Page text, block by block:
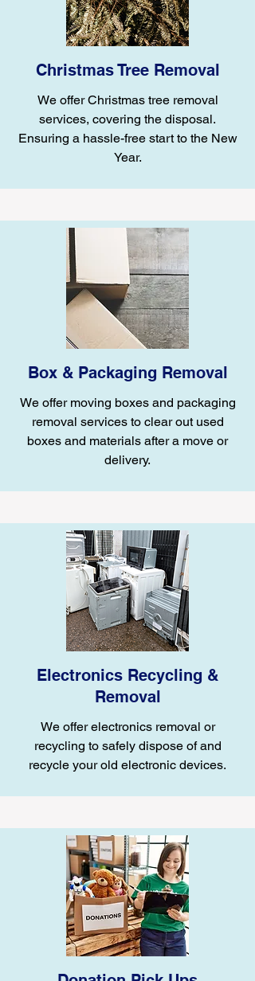
Christmas Tree Removal
We offer Christmas tree removal
services, covering the disposal.
Ensuring a hassle-free start to the New
Year.
Box & Packaging Removal
We offer moving boxes and packaging
removal services to clear out used
boxes and materials after a move or
delivery.
Electronics Recycling &
Removal
We offer electronics removal or
recycling to safely dispose of and
recycle your old electronic devices.